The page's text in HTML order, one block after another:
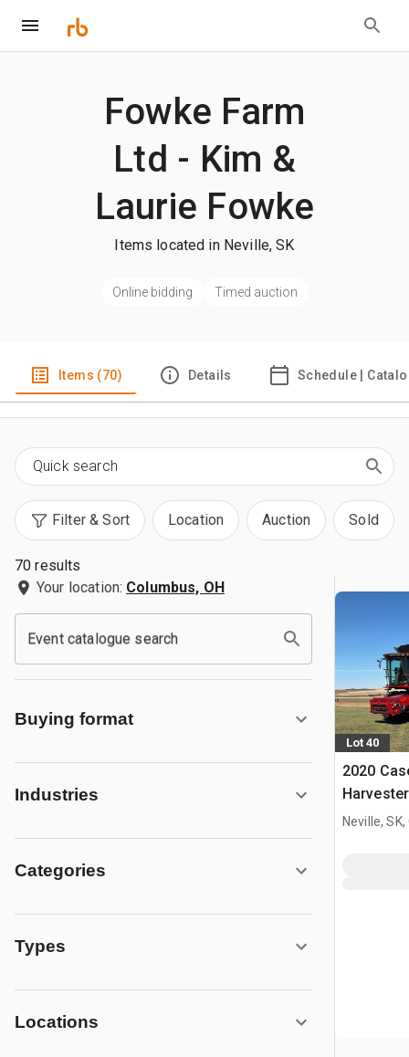
Fowke Farm
Ltd - Kim &
Laurie Fowke
Items located in Neville, SK
Online bidding Timed auction
Items (70) Details Schedule |
Filter & Sort Location Auction Sold
70 results
Your location: Columbus, OH
Event catalogue search
Buying format
Industries
Categories
Types
Locations
Lot 40
2020
Harvester
Neville, SK,